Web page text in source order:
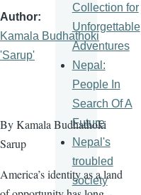
Author
Kamala Budhathoki
'Sarup'
By Kamala Budhathoki
Sarup
America’s identity as a land
Collection for
Unforgettable
Adventures
Nepal:
People In
Search Of A
Future
Nepal's
troubled
society